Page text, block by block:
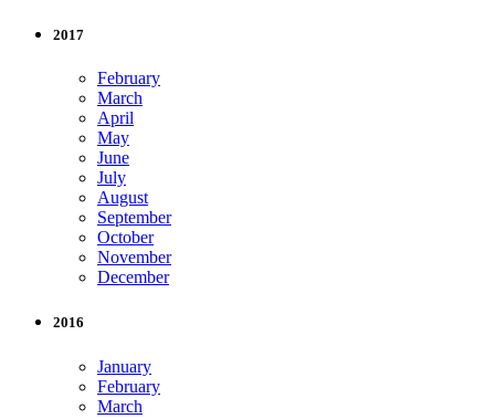
2017
February
March
April
May
June
July
August
September
October
November
December
2016
January
February
March